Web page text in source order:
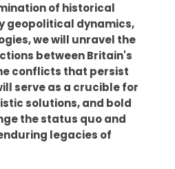
of historical
geopolitical dynamics,
we will unravel the
between Britain's
conflicts that persist
serve as a crucible for
solutions, and bold
the status quo and
legacies of